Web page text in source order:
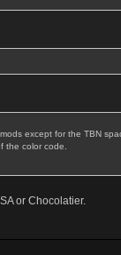
except for the TBN
the color code.
or Chocolatier.